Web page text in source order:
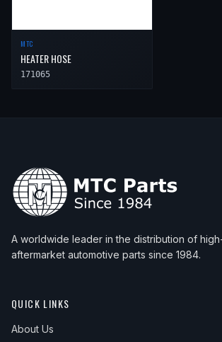
MTC
HEATER HOSE
171065
A worldwide leader in the distribution of
aftermarket automotive parts since 1984.
QUICK LINKS
About Us